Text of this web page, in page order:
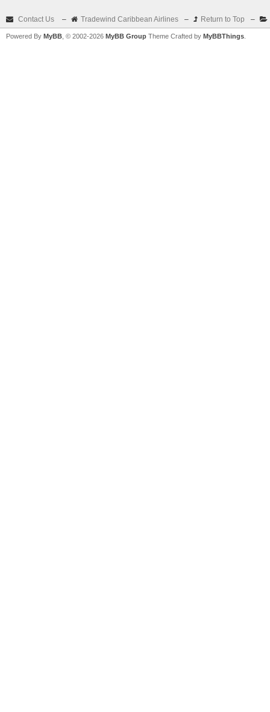
Contact Us – Tradewind Caribbean Airlines – Return to Top –
Powered By MyBB , © 2002-2026 MyBB Group Theme Crafted by MyBBThings